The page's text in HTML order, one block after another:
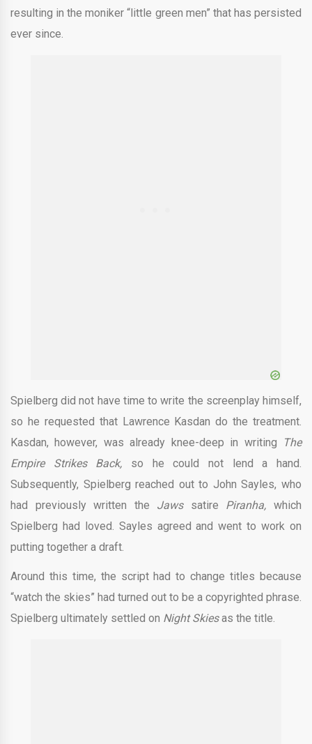
resulting in the moniker “little green men” that has persisted
ever since.
Spielberg did not have time to write the screenplay himself,
so he requested that Lawrence Kasdan do the treatment.
Kasdan, however, was already knee-deep in writing
The
Empire Strikes Back, so he could not lend a hand.
Subsequently, Spielberg reached out to John Sayles, who
had previously written the Jaws satire Piranha,which
Spielberg had loved. Sayles agreed and went to work on
putting together a draft.
Around this time, the script had to change titles because
“watch the skies” had turned out to be a copyrighted phrase.
Spielberg ultimately settled on Night Skiesas the title.